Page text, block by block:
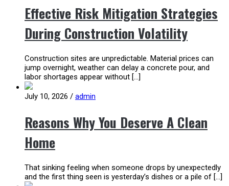
Effective Risk Mitigation Strategies
During Construction Volatility
Construction sites are unpredictable. Material prices can
jump overnight, weather can delay a concrete pour, and
labor shortages appear without […]
July 10, 2026 / admin
Reasons Why You Deserve A Clean
Home
That sinking feeling when someone drops by unexpectedly
and the first thing seen is yesterday’s dishes or a pile of […]